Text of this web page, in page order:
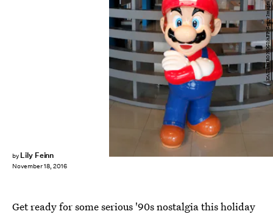
by Lily Feinn
November 18, 2016
KAZUHIRO NOGI/AFP/Getty Images
Get ready for some serious '90s nostalgia this holiday